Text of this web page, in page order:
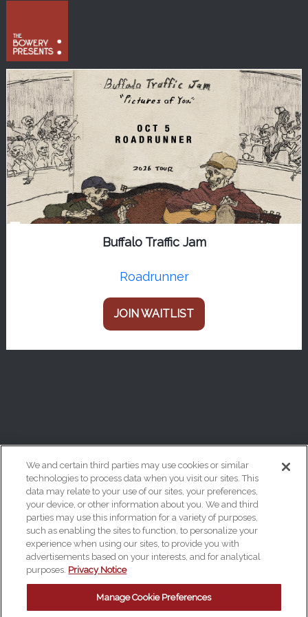
Buffalo Traffic Jam
Roadrunner
JOIN WAITLIST
Your Privacy Choices
Privacy Policy
California Privacy Notice
Terms & Conditions
Accessibility Statement
Manage Cookie Preferences
We and certain third parties may use cookies or similar
technologies to process data when you visit our sites. This
data may relate to your use of our sites, your preferences,
your device, or other information about you. We and third
parties may use this information for a variety of purposes,
such as enabling the sites to function, to personalize your
experience when using our sites, to provide you with
advertisements based on your interests, and for analytical
purposes. Privacy Notice
Manage Cookie Preferences